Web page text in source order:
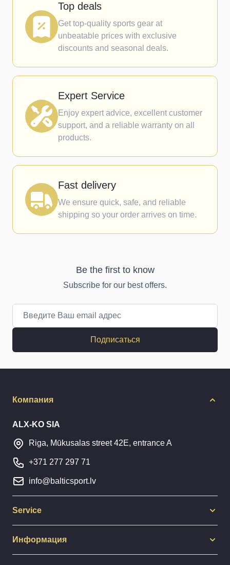
Top deals
Get top-quality sports gear at
unbeatable prices with exclusive
discounts and seasonal deals.
Expert Service
Enjoy expert advice, excellent customer
support, and a reliable warranty on all
products.
Fast delivery
We ensure quick, safe, and reliable
shipping so your order arrives on time.
Be the first to know
Subscribe for our best offers.
Подписаться
Компания
ALX-KO SIA
Riga, Mūkusalas street 42E, entrance A
+371 277 297 71
info@balticsport.lv
Service
Информация